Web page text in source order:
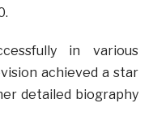
in various
achieved a star
detailed biography